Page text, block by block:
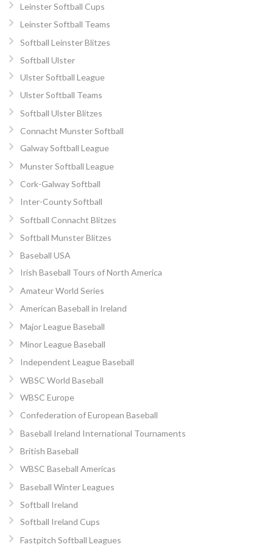
Leinster Softball Cups
Leinster Softball Teams
Softball Leinster Blitzes
Softball Ulster
Ulster Softball League
Ulster Softball Teams
Softball Ulster Blitzes
Connacht Munster Softball
Galway Softball League
Munster Softball League
Cork-Galway Softball
Inter-County Softball
Softball Connacht Blitzes
Softball Munster Blitzes
Baseball USA
Irish Baseball Tours of North America
Amateur World Series
American Baseball in Ireland
Major League Baseball
Minor League Baseball
Independent League Baseball
WBSC World Baseball
WBSC Europe
Confederation of European Baseball
Baseball Ireland International Tournaments
British Baseball
WBSC Baseball Americas
Baseball Winter Leagues
Softball Ireland
Softball Ireland Cups
Fastpitch Softball Leagues